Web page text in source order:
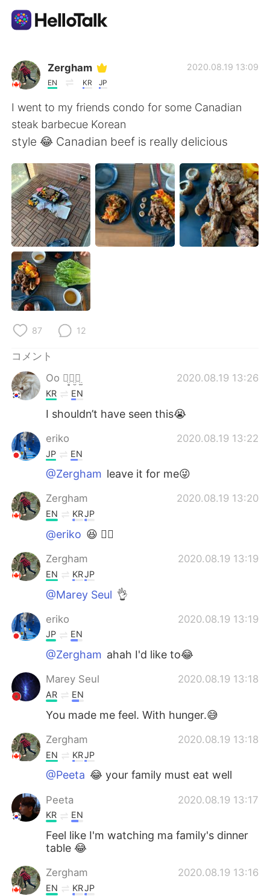
語学交換アプリ
AI Grammar Checker
日本語
English 简体中文
繁體中文 Español
العربية Français
Deutsch
Русский
Indonesia
Português
Zergham
EN KR JP
2020.08.19 13:09
I went to my friends condo for some Canadian
steak barbecue Korean
style 😂 Canadian beef is really delicious
87 12
コメント
Oo ꪔ̤̥ꪔ̤̮ꪔ̤̫
2020.08.19 13:26
KR EN
I shouldn’t have seen this😭
eriko 2020.08.19 13:22
JP EN
@Zergham leave it for me😜
Zergham 2020.08.19 13:20
EN KRJP
@eriko 😆 👍🏽
Zergham 2020.08.19 13:19
EN KRJP
@Marey Seul 👌
eriko 2020.08.19 13:19
JP EN
@Zergham ahah I'd like to😂
Marey Seul 2020.08.19 13:18
AR EN
You made me feel. With hunger.😅
Zergham 2020.08.19 13:18
EN KRJP
@Peeta 😂 your family must eat well
Peeta 2020.08.19 13:17
KR EN
Feel like I'm watching ma family's dinner
table 😂
Zergham 2020.08.19 13:16
EN KRJP